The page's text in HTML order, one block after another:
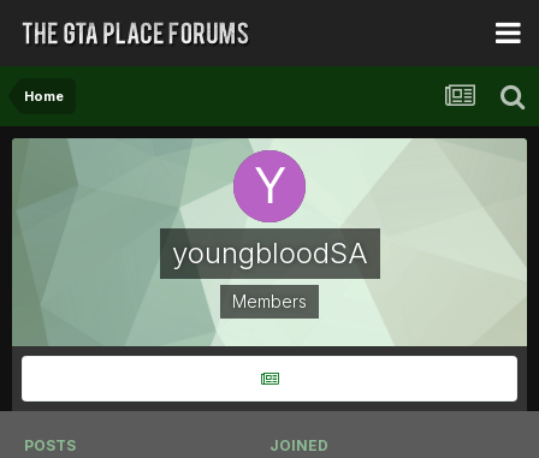
Home
youngbloodSA
Members
POSTS JOINED